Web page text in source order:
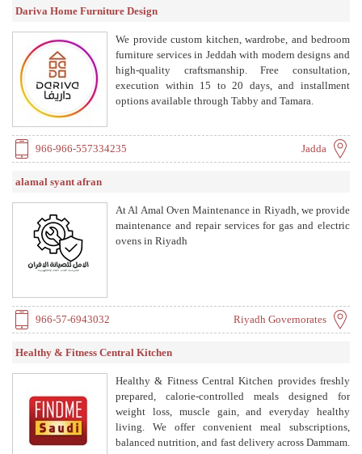
Dariva Home Furniture Design
We provide custom kitchen, wardrobe, and bedroom
furniture services in Jeddah with modern designs and
high-quality craftsmanship. Free consultation,
execution within 15 to 20 days, and installment
options available through Tabby and Tamara.
966-966-557334235 Jadda
alamal syant afran
At Al Amal Oven Maintenance in Riyadh, we provide
maintenance and repair services for gas and electric
ovens in Riyadh
966-57-6943032 Riyadh Governorates
Healthy & Fitness Central Kitchen
Healthy & Fitness Central Kitchen provides freshly
prepared, calorie-controlled meals designed for
weight loss, muscle gain, and everyday healthy
living. We offer convenient meal subscriptions,
balanced nutrition, and fast delivery across Dammam.